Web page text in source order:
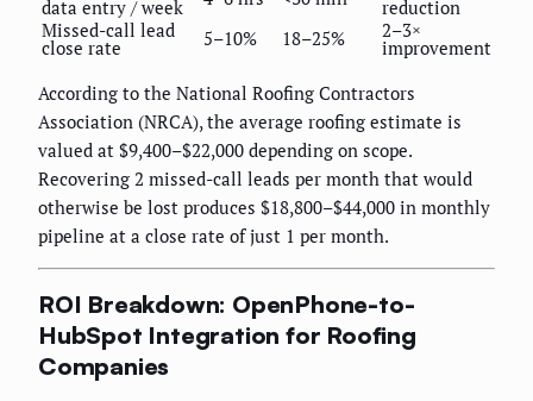
data entry / week
reduction
Missed-call lead
close rate 5–10% 18–25% 2–3×
improvement
According to the National Roofing Contractors
Association (NRCA), the average roofing estimate is
valued at $9,400–$22,000 depending on scope.
Recovering 2 missed-call leads per month that would
otherwise be lost produces $18,800–$44,000 in monthly
pipeline at a close rate of just 1 per month.
ROI Breakdown: OpenPhone-to-
HubSpot Integration for Roofing
Companies